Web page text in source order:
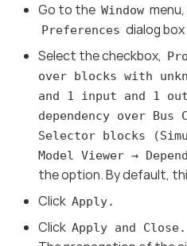
Go to the Window
Preferences dialog
Select the checkbox,
over blocks with
and 1 input and 1
dependency over Bus
Selector blocks
Model Viewer →
the option. By default,
Click Apply.
Click Apply and Close.